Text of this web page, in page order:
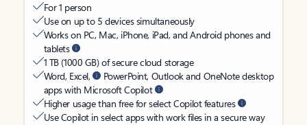
For 1 person
Use on up to 5 devices simultaneously
Works on PC, Mac, iPhone, iPad, and Android phones and
tablets
1 TB (1000 GB) of secure cloud storage
Word, Excel,
PowerPoint, Outlook and OneNote desktop
apps with Microsoft Copilot
Higher usage than free for select Copilot features
Use Copilot in select apps with work files in a secure way